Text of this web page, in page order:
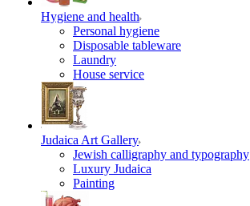
Hygiene and health
Personal hygiene
Disposable tableware
Laundry
House service
Judaica Art Gallery
Jewish calligraphy and typography
Luxury Judaica
Painting